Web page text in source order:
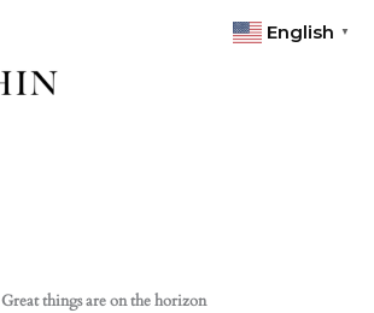
Great things are on the horizon
English ▼